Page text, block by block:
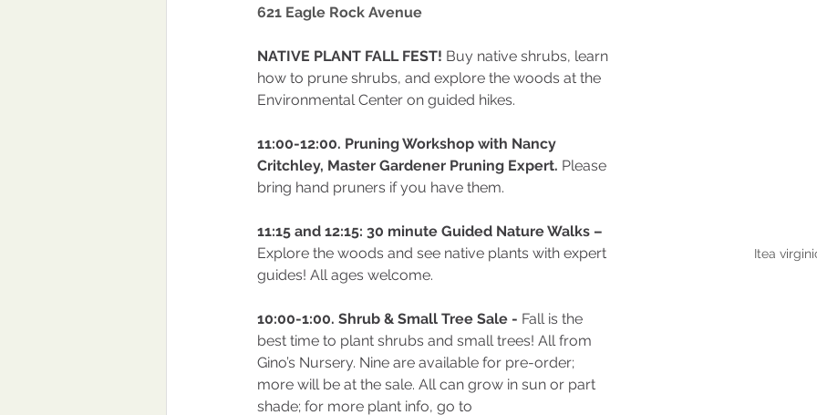
Itea
621 Eagle Rock Avenue
NATIVE PLANT FALL FEST! Buy native shrubs, learn
how to prune shrubs, and explore the woods at the
Environmental Center on guided hikes.
11:00-12:00. Pruning Workshop with Nancy
Critchley, Master Gardener Pruning Expert. Please
bring hand pruners if you have them.
11:15 and 12:15: 30 minute Guided Nature Walks –
Explore the woods and see native plants with expert
guides! All ages welcome.
10:00-1:00. Shrub & Small Tree Sale - Fall is the
best time to plant shrubs and small trees! All from
Gino’s Nursery. Nine are available for pre-order;
more will be at the sale. All can grow in sun or part
shade; for more plant info, go to